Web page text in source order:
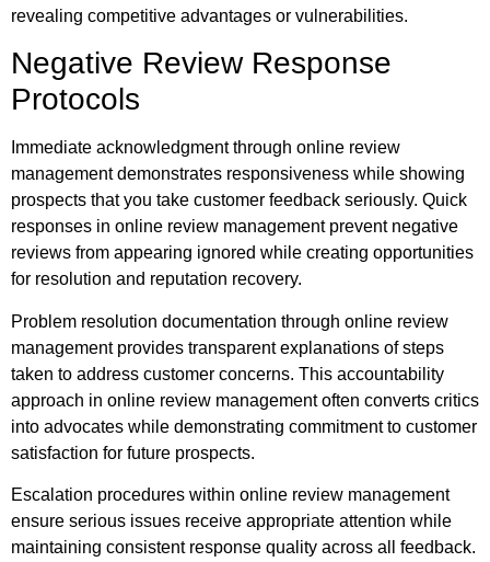
revealing competitive advantages or vulnerabilities.
Negative Review Response
Protocols
Immediate acknowledgment through online review
management demonstrates responsiveness while showing
prospects that you take customer feedback seriously. Quick
responses in online review management prevent negative
reviews from appearing ignored while creating opportunities
for resolution and reputation recovery.
Problem resolution documentation through online review
management provides transparent explanations of steps
taken to address customer concerns. This accountability
approach in online review management often converts critics
into advocates while demonstrating commitment to customer
satisfaction for future prospects.
Escalation procedures within online review management
ensure serious issues receive appropriate attention while
maintaining consistent response quality across all feedback.